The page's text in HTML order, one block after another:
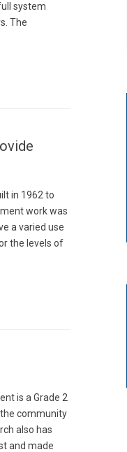
system
The
in 1962 to
work was
a varied use
the levels of
is a Grade 2
the community
also has
and made